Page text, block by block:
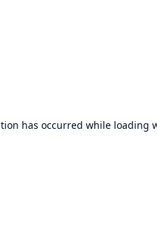
has occurred while loading